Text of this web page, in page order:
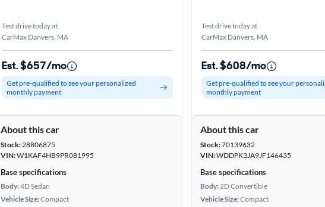
Test drive today at
CarMax Danvers, MA
Est. $657/mo
Get pre-qualified to see your personalized
monthly payment
About this car
Stock:28806875
VIN:W1KAF4HB9PR081995
Base specifications
Body:4D Sedan
Vehicle Size:Compact
Test drive today at
CarMax Danvers, MA
Est. $608/mo
Get pre-qualified to see your
monthly payment
About this car
Stock:70139632
VIN:WDDPK3JA9JF146435
Base specifications
Body:2D Convertible
Vehicle Size:Compact